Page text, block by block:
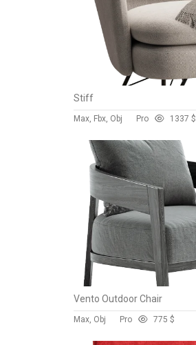
Stiff
Max, Fbx, Obj Pro 1337 $
Vento Outdoor Chair
Max, Obj Pro 775 $